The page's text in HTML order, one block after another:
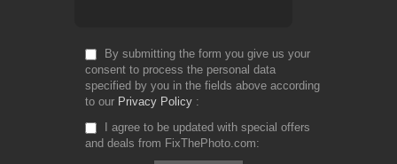
By submitting the form you give us your
consent to process the personal data
specified by you in the fields above according
to our Privacy Policy
I agree to be updated with special offers
and deals from FixThePhoto.com